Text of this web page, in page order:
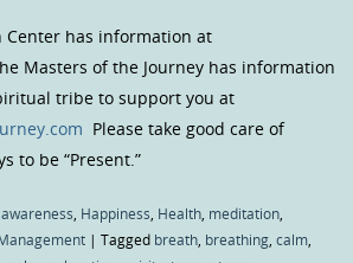
Center has information at
Masters of the Journey has information
tribe to support you at
Please take good care of
to be “Present.”
,awareness Happiness Health meditation
|Tagged breath breathing ,calm